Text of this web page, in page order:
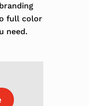
full color
need.